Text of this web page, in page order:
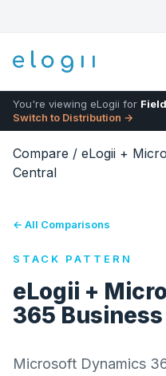
You're viewing eLogii for
Switch to Distribution →
Compare / eLogii +
Central
← All Comparisons
STACK PATTERN
eLogii +
365
Microsoft Dynamics